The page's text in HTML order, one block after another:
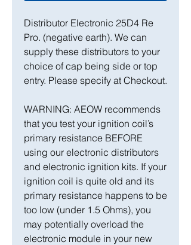
Distributor Electronic 25D4 Re
Pro. (negative earth). We can
supply these distributors to your
choice of cap being side or top
entry. Please specify at Checkout.
WARNING: AEOW recommends
that you test your ignition coil’s
primary resistance BEFORE
using our electronic distributors
and electronic ignition kits. If your
ignition coil is quite old and its
primary resistance happens to be
too low (under 1.5 Ohms), you
may potentially overload the
electronic module in your new